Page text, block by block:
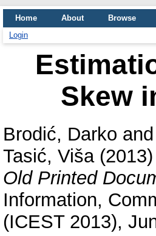
Home About
Browse
Login
Skew
Brodić, Darko and
Tasić, Viša(2013)
Old Printed
Information,
(ICEST 2013),